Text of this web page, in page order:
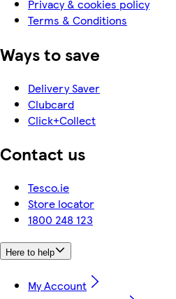
Privacy & cookies policy
Terms & Conditions
Ways to save
Delivery Saver
Clubcard
Click+Collect
Contact us
Tesco.ie
Store locator
1800 248 123
Here to help
My Account